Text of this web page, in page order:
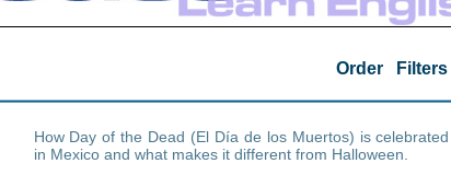
Order Filters
How Day of the Dead (El Día de los Muertos) is celebrated
in Mexico and what makes it different from Halloween.